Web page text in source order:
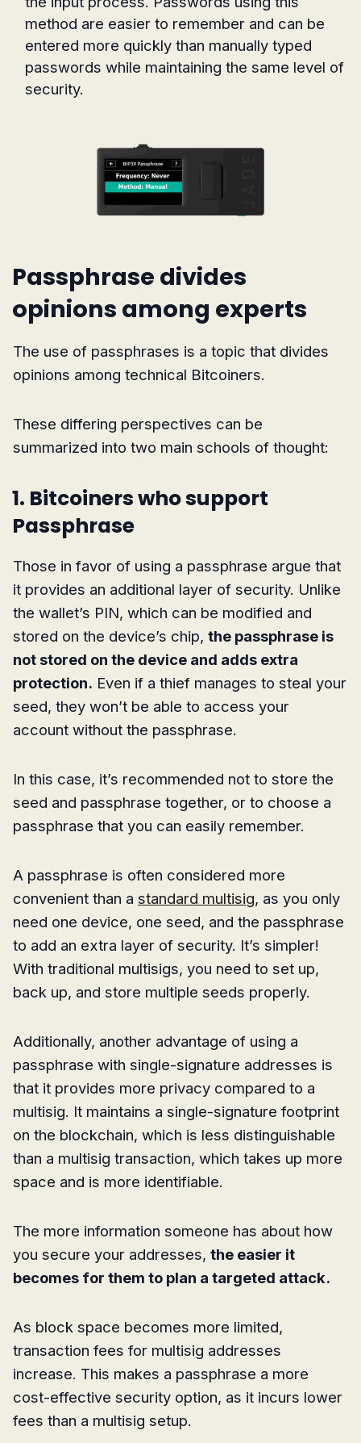
method are easier to remember and can be
entered more quickly than manually typed
passwords while maintaining the same level of
security.
Passphrase divides
opinions among experts
The use of passphrases is a topic that divides
opinions among technical Bitcoiners.
These differing perspectives can be
summarized into two main schools of thought:
1. Bitcoiners who support
Passphrase
Those in favor of using a passphrase argue that
it provides an additional layer of security. Unlike
the wallet’s PIN, which can be modified and
stored on the device’s chip, the passphrase is
not stored on the device and adds extra
protection. Even if a thief manages to steal your
seed, they won’t be able to access your
account without the passphrase.
In this case, it’s recommended not to store the
seed and passphrase together, or to choose a
passphrase that you can easily remember.
A passphrase is often considered more
convenient than a standard multisig, as you only
need one device, one seed, and the passphrase
to add an extra layer of security. It’s simpler!
With traditional multisigs, you need to set up,
back up, and store multiple seeds properly.
Additionally, another advantage of using a
passphrase with single-signature addresses is
that it provides more privacy compared to a
multisig. It maintains a single-signature footprint
on the blockchain, which is less distinguishable
than a multisig transaction, which takes up more
space and is more identifiable.
The more information someone has about how
you secure your addresses, the easier it
becomes for them to plan a targeted attack.
As block space becomes more limited,
transaction fees for multisig addresses
increase. This makes a passphrase a more
cost-effective security option, as it incurs lower
fees than a multisig setup.